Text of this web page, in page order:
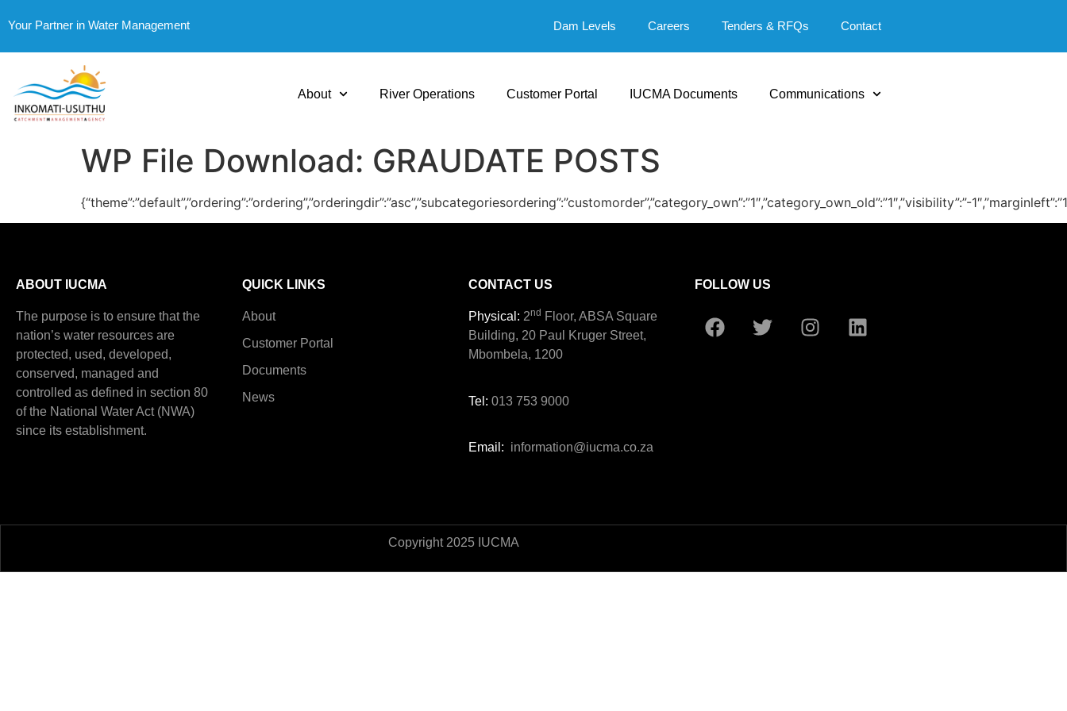
Your Partner in Water Management Dam Levels Careers Tenders & RFQs Contact
About River Operations Customer Portal IUCMA Documents Communications
WP File Download: GRAUDATE POSTS
{“theme”:”default”,”ordering”:”ordering”,”orderingdir”:”asc”,”subcategoriesordering”:”customorder”,”category_own”:”1″,”category_own_old”:”1″,”visibility”:”-
ABOUT IUCMA
The purpose is to ensure that the
nation’s water resources are
protected, used, developed,
conserved, managed and
controlled as defined in section 80
of the National Water Act (NWA)
since its establishment.
QUICK LINKS
About
Customer Portal
Documents
News
CONTACT US
Physical: 2nd Floor, ABSA Square
Building, 20 Paul Kruger Street,
Mbombela, 1200
Tel: 013 753 9000
Email: information@iucma.co.za
FOLLOW US
Copyright 2025 IUCMA